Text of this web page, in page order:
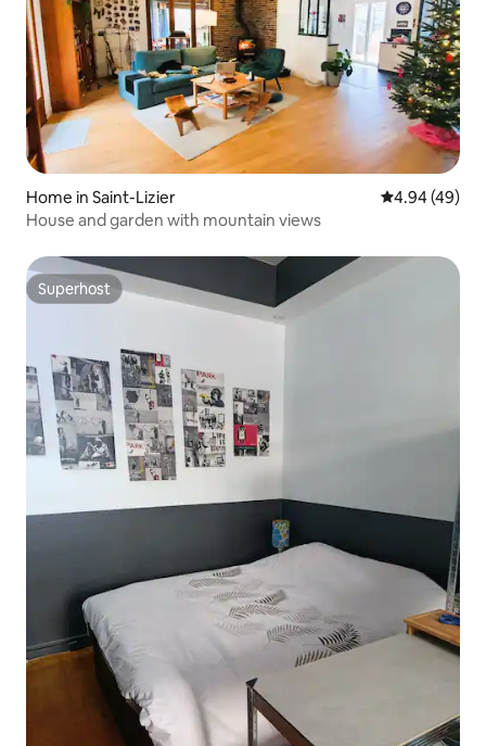
Home in Saint-Lizier 4.94 out of 5
4.94 (49)
House and garden with mountain views
Superhost
Superhost